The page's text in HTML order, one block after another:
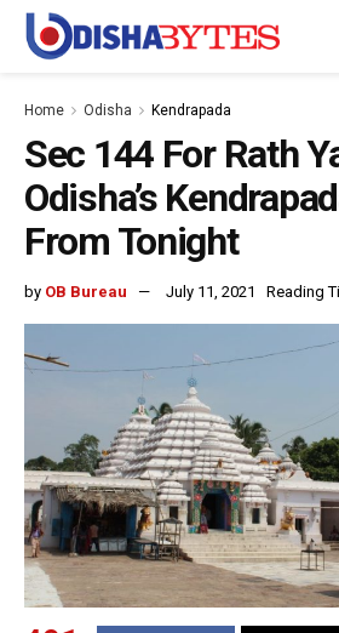
Home Odisha Kendrapada
Sec 144 For Rath
Odisha’s
From Tonight
by OB Bureau July 11, 2021 Reading